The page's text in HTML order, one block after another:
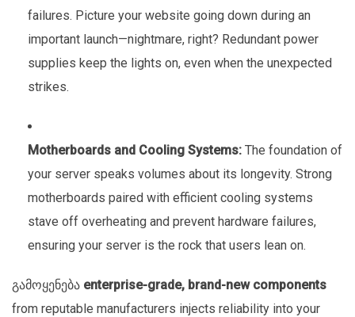
failures. Picture your website going down during an
important launch—nightmare, right? Redundant power
supplies keep the lights on, even when the unexpected
strikes.
Motherboards and Cooling Systems: The foundation of
your server speaks volumes about its longevity. Strong
motherboards paired with efficient cooling systems
stave off overheating and prevent hardware failures,
ensuring your server is the rock that users lean on.
გამოყენება enterprise-grade, brand-new components
from reputable manufacturers injects reliability into your